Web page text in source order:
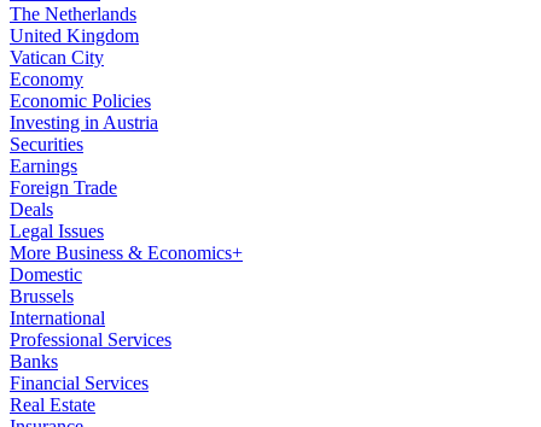
The Netherlands
United Kingdom
Vatican City
Economy
Economic Policies
Investing in Austria
Securities
Earnings
Foreign Trade
Deals
Legal Issues
More Business & Economics+
Domestic
Brussels
International
Professional Services
Banks
Financial Services
Real Estate